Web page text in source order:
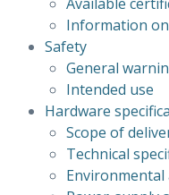
Information
Safety
General
Intended use
Hardware
Scope of
Technical